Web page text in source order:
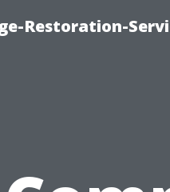
Restoration-